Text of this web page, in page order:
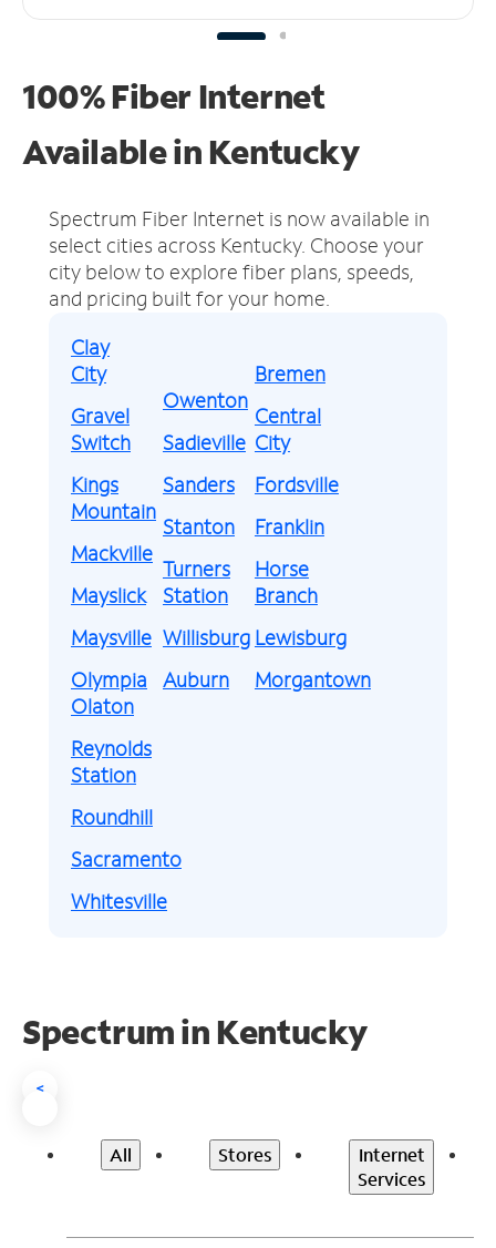
100% Fiber Internet
Available in Kentucky
Spectrum Fiber Internet is now available in
select cities across Kentucky. Choose your
city below to explore fiber plans, speeds,
and pricing built for your home.
Clay
City
Gravel
Switch
Kings
Mountain
Mackville
Mayslick
Maysville
Olympia
Owenton
Sadieville
Sanders
Stanton
Turners
Station
Willisburg
Auburn
Bremen
Central
City
Fordsville
Franklin
Horse
Branch
Lewisburg
Morgantown
Olaton
Reynolds
Station
Roundhill
Sacramento
Whitesville
Spectrum in Kentucky
<
All Stores
Internet
Services